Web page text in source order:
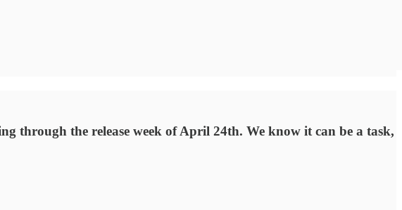
through the release week of April 24th. We know it can be a task,